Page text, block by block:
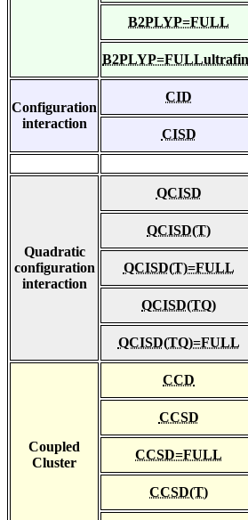
B2PLYP=FULL
Configuration
interaction
CID
CISD
Quadratic
configuration
interaction
QCISD
QCISD(T)
QCISD(T)=FULL
QCISD(TQ)
QCISD(TQ)=FULL
Coupled
Cluster
CCD
CCSD
CCSD=FULL
CCSD(T)